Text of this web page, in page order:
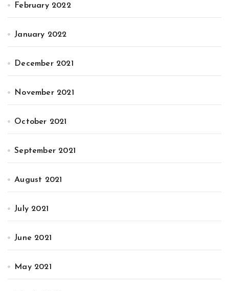
February 2022
January 2022
December 2021
November 2021
October 2021
September 2021
August 2021
July 2021
June 2021
May 2021